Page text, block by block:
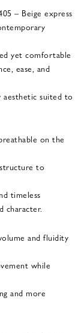
– Beige express
yet comfortable
ease, and
aesthetic suited to
on the
to
timeless
character.
and fluidity
while
and more